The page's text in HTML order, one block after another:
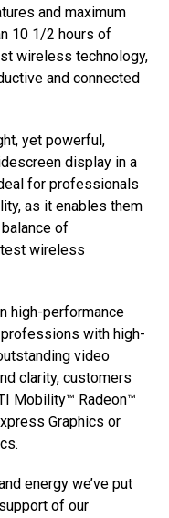
and maximum
10 1/2 hours of
wireless technology,
and connected
yet powerful,
display in a
for professionals
as it enables them
of
wireless
high-performance
with high-
video
clarity, customers
Mobility™ Radeon™
Graphics or
energy we’ve put
of our